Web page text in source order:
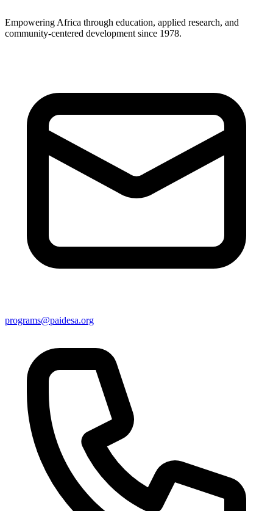
Empowering Africa through education, applied research, and
community-centered development since 1978.
programs@paidesa.org